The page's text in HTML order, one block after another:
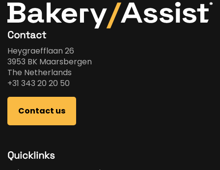
Contact
Heygraefflaan 26
3953 BK Maarsbergen
The Netherlands
+31 343 20 20 50
Contact us
Quicklinks